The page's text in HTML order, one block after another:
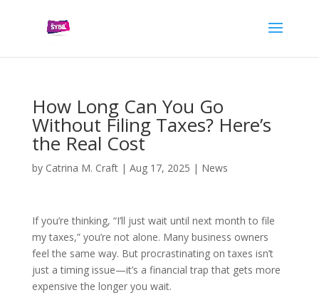
How Long Can You Go
Without Filing Taxes? Here’s
the Real Cost
by Catrina M. Craft| Aug 17, 2025 | News
If you’re thinking, “I’ll just wait until next month to file
my taxes,” you’re not alone. Many business owners
feel the same way. But procrastinating on taxes isn’t
just a timing issue—it’s a financial trap that gets more
expensive the longer you wait.